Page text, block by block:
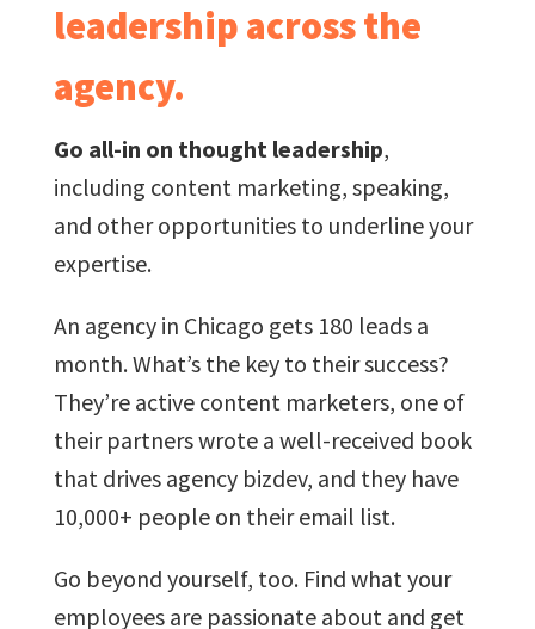
leadership across the
agency.
Go all-in on thought leadership,
including content marketing, speaking,
and other opportunities to underline your
expertise.
An agency in Chicago gets 180 leads a
month. What’s the key to their success?
They’re active content marketers, one of
their partners wrote a well-received book
that drives agency bizdev, and they have
10,000+ people on their email list.
Go beyond yourself, too. Find what your
employees are passionate about and get